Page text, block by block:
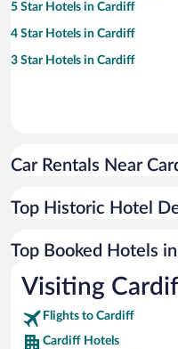
5 Star Hotels in Cardiff
4 Star Hotels in Cardiff
3 Star Hotels in Cardiff
Car Rentals Near
Top Historic Hotel
Top Booked Hotels
Visiting
Flights to Cardiff
Cardiff Hotels